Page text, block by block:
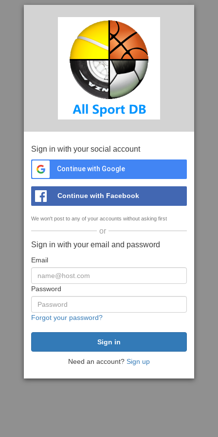
Sign in with your social account
Continue with Google
Continue with Facebook
We won't post to any of your accounts without asking first
or
Sign in with your email and password
Email
Password
Forgot your password?
Need an account? Sign up